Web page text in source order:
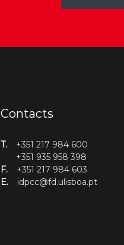
Contacts
T.
+351 217 984 600
+351 935 958 398
F.
+351 217 984 603
E.
idpcc@fd.ulisboa.pt